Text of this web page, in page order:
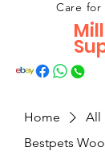
Care for
Home
All
Bestpets